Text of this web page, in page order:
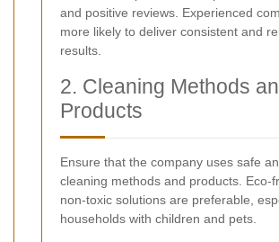
and positive reviews. Experienced
more likely to deliver consistent and
results.
2. Cleaning Methods
Products
Ensure that the company uses safe
cleaning methods and products. Eco-
non-toxic solutions are preferable,
households with children and pets.